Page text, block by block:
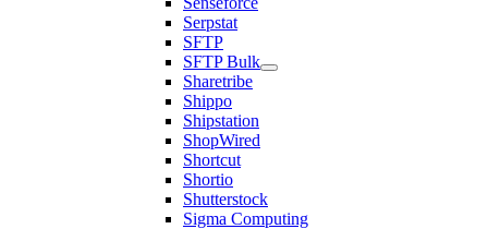
Serpstat
SFTP
SFTP Bulk
Sharetribe
Shippo
Shipstation
ShopWired
Shortcut
Shortio
Shutterstock
Sigma Computing